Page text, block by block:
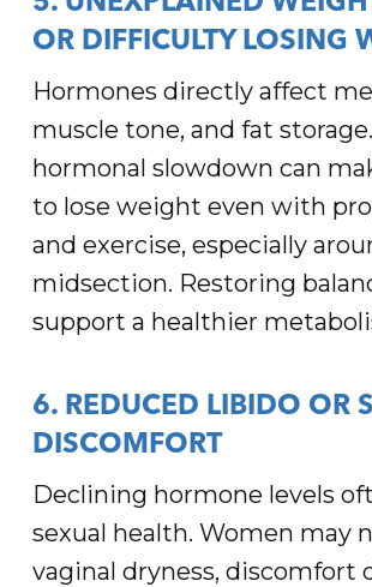
OR DIFFICULTY LOSING
Hormones directly affect
muscle tone, and fat
hormonal slowdown can
to lose weight even with
and exercise, especially
midsection. Restoring
support a healthier
6. REDUCED LIBIDO OR
DISCOMFORT
Declining hormone levels
sexual health. Women may
vaginal dryness, discomfort